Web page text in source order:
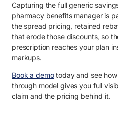
Capturing the full generic
pharmacy benefits manager is
the spread pricing, retained
that erode those discounts, so
prescription reaches your plan
markups.
Book a demotoday and see
through model gives you full
claim and the pricing behind it.